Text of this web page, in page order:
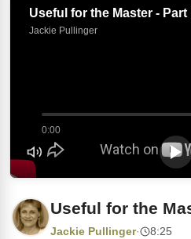
Useful for the Master - Part
Jackie Pullinger
0:00
Useful for the
Jackie Pullinger· 8:25